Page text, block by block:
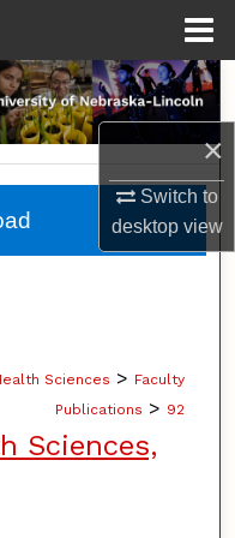
×
Switch to
desktopview
Sciences > Faculty
Publications > 92
Sciences,